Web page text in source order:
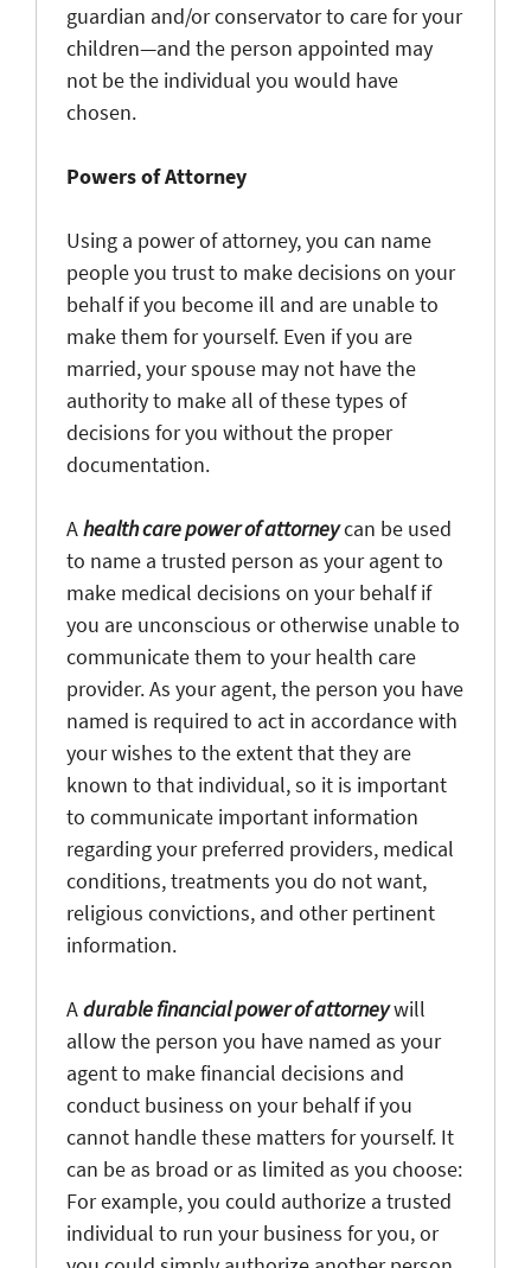
guardian and/or conservator to care for your
children—and the person appointed may
not be the individual you would have
chosen.
Powers of Attorney
Using a power of attorney, you can name
people you trust to make decisions on your
behalf if you become ill and are unable to
make them for yourself. Even if you are
married, your spouse may not have the
authority to make all of these types of
decisions for you without the proper
documentation.
Ahealth care power of attorneycan be used
to name a trusted person as your agent to
make medical decisions on your behalf if
you are unconscious or otherwise unable to
communicate them to your health care
provider. As your agent, the person you have
named is required to act in accordance with
your wishes to the extent that they are
known to that individual, so it is important
to communicate important information
regarding your preferred providers, medical
conditions, treatments you do not want,
religious convictions, and other pertinent
information.
Adurable financial power of attorneywill
allow the person you have named as your
agent to make financial decisions and
conduct business on your behalf if you
cannot handle these matters for yourself. It
can be as broad or as limited as you choose:
For example, you could authorize a trusted
individual to run your business for you, or